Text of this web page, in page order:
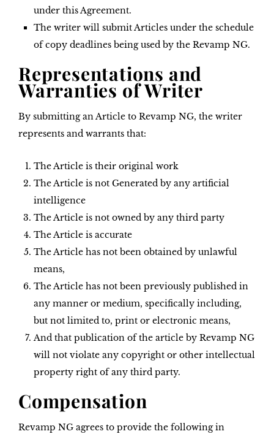
under this Agreement.
The writer will submit Articles under the schedule
of copy deadlines being used by the Revamp NG.
Representations and
Warranties of Writer
By submitting an Article to Revamp NG, the writer
represents and warrants that:
The Article is their original work
The Article is not Generated by any artificial
intelligence
The Article is not owned by any third party
The Article is accurate
The Article has not been obtained by unlawful
means,
The Article has not been previously published in
any manner or medium, specifically including,
but not limited to, print or electronic means,
And that publication of the article by Revamp NG
will not violate any copyright or other intellectual
property right of any third party.
Compensation
Revamp NG agrees to provide the following in